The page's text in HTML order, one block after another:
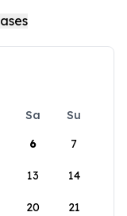
Sa
Su
6 7
13 14
20 21